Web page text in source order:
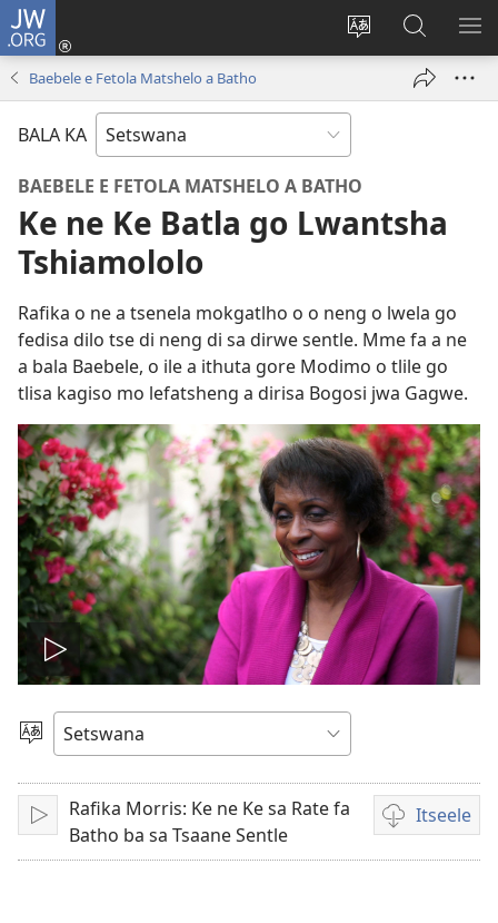
JW.ORG
Fetola
Tsena
e
Senka
JW.ORG/
Baebele e Fetola Matshelo a Batho
BALA KA
BAEBELE E FETOLA MATSHELO A BATHO
Ke ne Ke Batla go Lwantsha
Tshiamololo
Rafika o ne a tsenela mokgatlho o o neng o lwela go
fedisa dilo tse di neng di sa dirwe sentle. Mme fa a ne
a bala Baebele, o ile a ithuta gore Modimo o tlile go
tlisa kagiso mo lefatsheng a dirisa Bogosi jwa Gagwe.
Tshameka
bidio
Tlhopha
Tshameka
Rafika Morris: Ke ne Ke sa Rate fa
Batho ba sa Tsaane Sentle
Itseele
Ditsela
tsa